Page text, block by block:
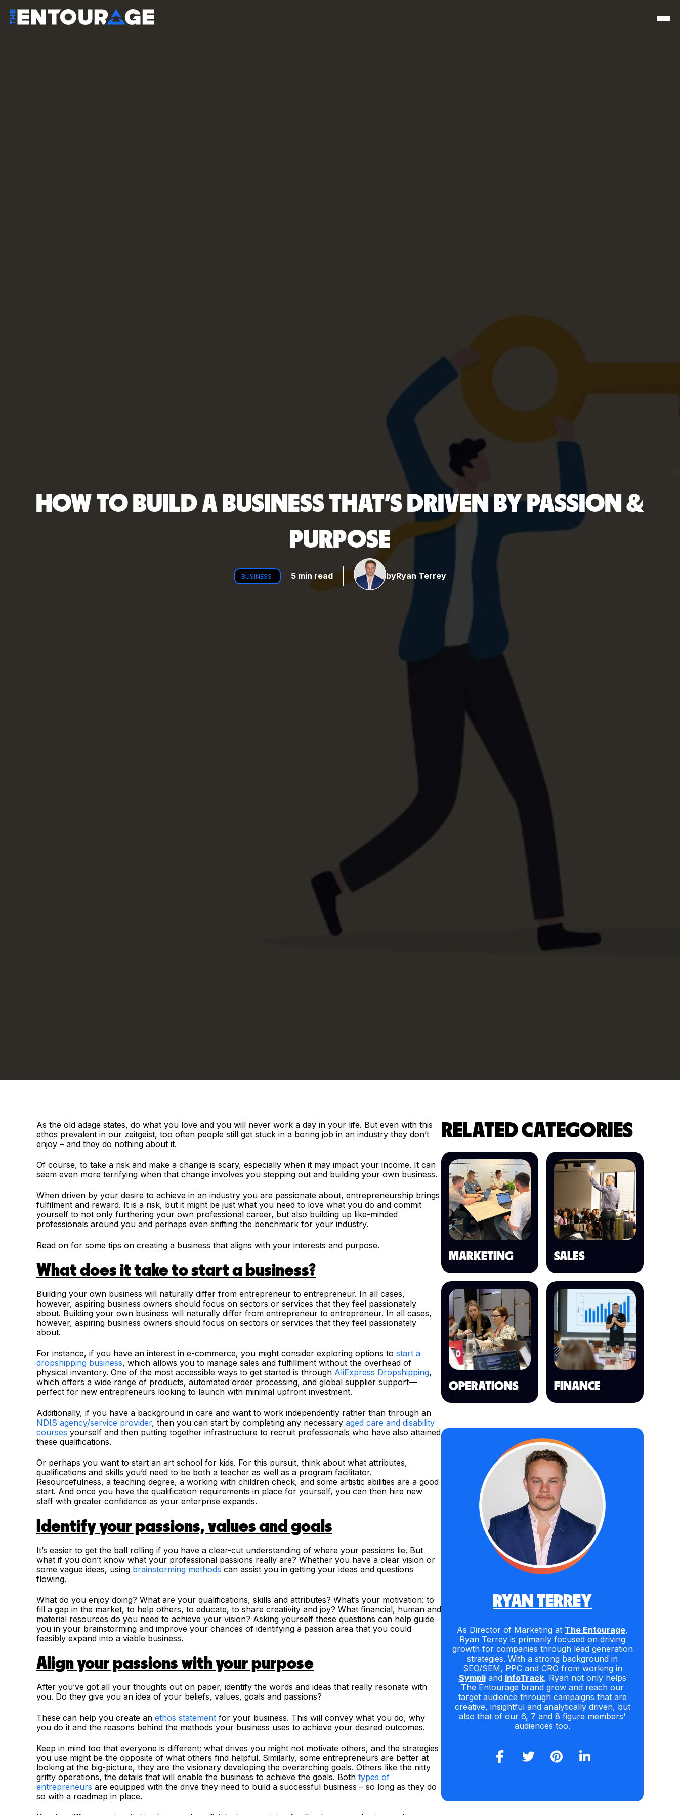
HOW TO BUILD A BUSINESS THAT'S DRIVEN BY PASSION &
PURPOSE
BUSINESS 5 min read byRyan Terrey
As the old adage states, do what you love and you will never work a day in your life. But even with this
ethos prevalent in our zeitgeist, too often people still get stuck in a boring job in an industry they don’t
enjoy – and they do nothing about it.
Of course, to take a risk and make a change is scary, especially when it may impact your income. It can
seem even more terrifying when that change involves you stepping out and building your own business.
When driven by your desire to achieve in an industry you are passionate about, entrepreneurship brings
fulfilment and reward. It is a risk, but it might be just what you need to love what you do and commit
yourself to not only furthering your own professional career, but also building up like-minded
professionals around you and perhaps even shifting the benchmark for your industry.
Read on for some tips on creating a business that aligns with your interests and purpose.
What does it take to start a business?
Building your own business will naturally differ from entrepreneur to entrepreneur. In all cases,
however, aspiring business owners should focus on sectors or services that they feel passionately
about. Building your own business will naturally differ from entrepreneur to entrepreneur. In all cases,
however, aspiring business owners should focus on sectors or services that they feel passionately
about.
For instance, if you have an interest in e-commerce, you might consider exploring options to start a
dropshipping business, which allows you to manage sales and fulfillment without the overhead of
physical inventory. One of the most accessible ways to get started is through AliExpress Dropshipping,
which offers a wide range of products, automated order processing, and global supplier support—
perfect for new entrepreneurs looking to launch with minimal upfront investment.
Additionally, if you have a background in care and want to work independently rather than through an
NDIS agency/service provider, then you can start by completing any necessary aged care and disability
courses yourself and then putting together infrastructure to recruit professionals who have also attained
these qualifications.
Or perhaps you want to start an art school for kids. For this pursuit, think about what attributes,
qualifications and skills you’d need to be both a teacher as well as a program facilitator.
Resourcefulness, a teaching degree, a working with children check, and some artistic abilities are a good
start. And once you have the qualification requirements in place for yourself, you can then hire new
staff with greater confidence as your enterprise expands.
Identify your passions, values and goals
It’s easier to get the ball rolling if you have a clear-cut understanding of where your passions lie. But
what if you don’t know what your professional passions really are? Whether you have a clear vision or
some vague ideas, using brainstorming methods can assist you in getting your ideas and questions
flowing.
What do you enjoy doing? What are your qualifications, skills and attributes? What’s your motivation: to
fill a gap in the market, to help others, to educate, to share creativity and joy? What financial, human and
material resources do you need to achieve your vision? Asking yourself these questions can help guide
you in your brainstorming and improve your chances of identifying a passion area that you could
feasibly expand into a viable business.
Align your passions with your purpose
After you’ve got all your thoughts out on paper, identify the words and ideas that really resonate with
you. Do they give you an idea of your beliefs, values, goals and passions?
These can help you create an ethos statement for your business. This will convey what you do, why
you do it and the reasons behind the methods your business uses to achieve your desired outcomes.
Keep in mind too that everyone is different; what drives you might not motivate others, and the strategies
you use might be the opposite of what others find helpful. Similarly, some entrepreneurs are better at
looking at the big-picture, they are the visionary developing the overarching goals. Others like the nitty
gritty operations, the details that will enable the business to achieve the goals. Both types of
entrepreneurs are equipped with the drive they need to build a successful business – so long as they do
so with a roadmap in place.
RELATED CATEGORIES
MARKETING SALES
OPERATIONS FINANCE
RYAN TERREY
As Director of Marketing at The Entourage,
Ryan Terrey is primarily focused on driving
growth for companies through lead generation
strategies. With a strong background in
SEO/SEM, PPC and CRO from working in
Sympliand InfoTrack, Ryan not only helps
The Entourage brand grow and reach our
target audience through campaigns that are
creative, insightful and analytically driven, but
also that of our 6, 7 and 8 figure members'
audiences too.